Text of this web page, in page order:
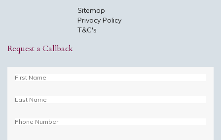
Sitemap
Privacy Policy
T&C's
Request a Callback